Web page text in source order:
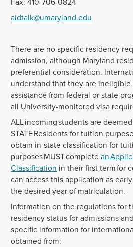
Fax: 410-706-0824
aidtalk@umaryland.edu
There are no specific residency
admission, although Maryland
preferential consideration.
understand that they are
assistance from federal or state
all University-monitored visa
ALL incoming students are
STATE Residents for tuition
obtain in-state classification for
purposes MUST completean
Classification in their first term for
can access this application as
the desired year of matriculation.
Information on the regulations for
residency status for admissions
specific information for
obtained from: